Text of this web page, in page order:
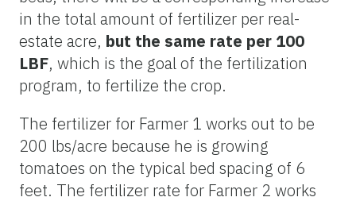
in the total amount of fertilizer per real-
estate acre, but the same rate per 100
LBF, which is the goal of the fertilization
program, to fertilize the crop.
The fertilizer for Farmer 1 works out to be
200 lbs/acre because he is growing
tomatoes on the typical bed spacing of 6
feet. The fertilizer rate for Farmer 2 works